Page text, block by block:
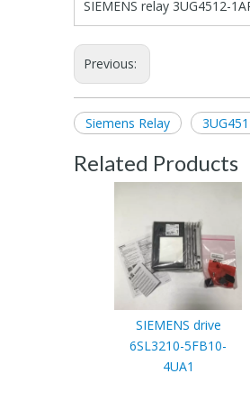
SIEMENS relay 3UG4512-
Previous:
Siemens Relay
Related Products
SIEMENS drive
6SL3210-5FB10-
4UA1